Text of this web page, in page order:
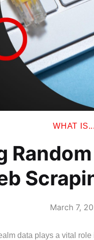
WHAT
March 7,
data plays a vital